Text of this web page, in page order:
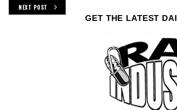
NEXT POST
GET THE LATEST